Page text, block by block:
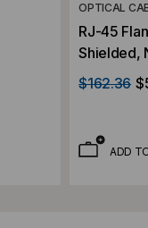
OPTICAL
RJ-45
Shielded,
$162.36
ADD